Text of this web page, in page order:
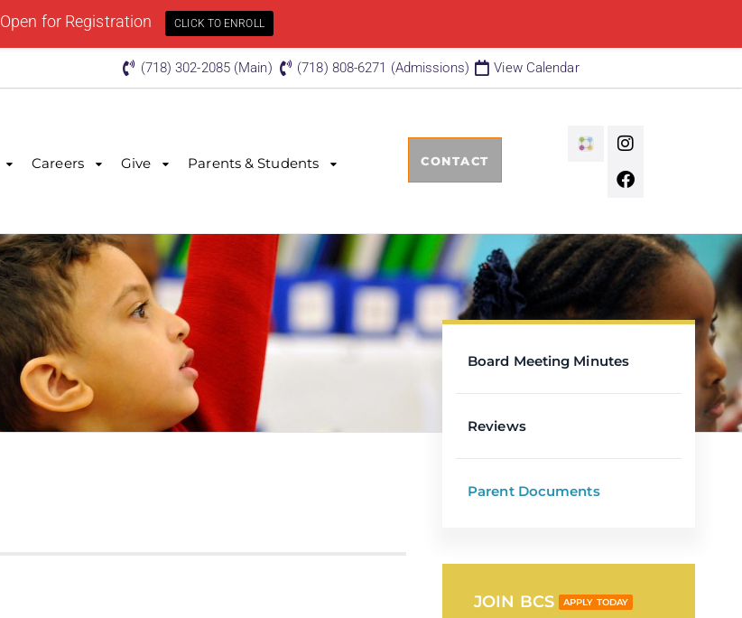
(718) 302-2085 (Main) (718) 808-6271 (Admissions) View Calendar
Careers Give Parents & Students CONTACT
Board Meeting Minutes
Reviews
Parent Documents
JOIN BCS APPLY TODAY
Open for Registration CLICK TO ENROLL